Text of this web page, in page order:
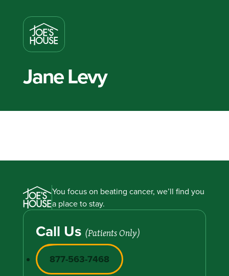
Jane Levy
You focus on beating cancer, we’ll find you
a place to stay.
Call Us (Patients Only)
877-563-7468